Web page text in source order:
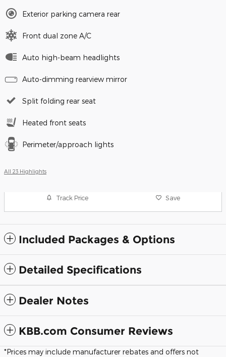
Exterior parking camera rear
Front dual zone A/C
Auto high-beam headlights
Auto-dimming rearview mirror
Split folding rear seat
Heated front seats
Perimeter/approach lights
All 23 Highlights
Track Price Save
Included Packages & Options
Detailed Specifications
Dealer Notes
KBB.com Consumer Reviews
*Prices may include manufacturer rebates and offers not